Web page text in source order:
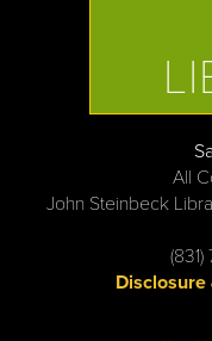
All
John Steinbeck
(831)
Disclosure